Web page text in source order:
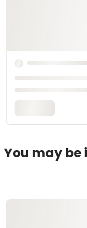
You may be